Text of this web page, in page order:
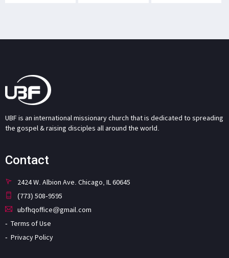
UBF is an international missionary church that is dedicated to spreading
the gospel & raising disciples all around the world.
Contact
2424 W. Albion Ave. Chicago, IL 60645
(773) 508-9595
ubfhqoffice@gmail.com
Terms of Use
Privacy Policy